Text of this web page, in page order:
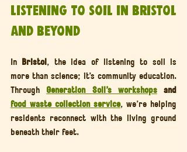
Listening to Soil in Bristol
and Beyond
In Bristol, the idea of listening to soil is
more than science; it’s community education.
Through Generation Soil’s workshops
food waste collection service, we’re helping
residents reconnect with the living ground
beneath their feet.